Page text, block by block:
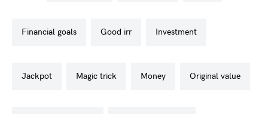
financial goals good irr investment
jackpot magic trick money original value